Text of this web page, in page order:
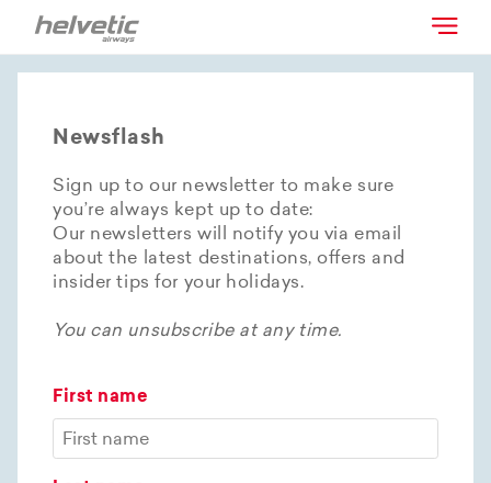
Newsflash
Sign up to our newsletter to make sure
you’re always kept up to date:
Our newsletters will notify you via email
about the latest destinations, offers and
insider tips for your holidays.
You can unsubscribe at any time.
First name